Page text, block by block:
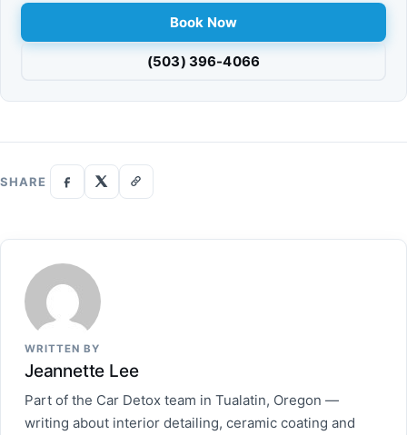
Book Now
(503) 396-4066
SHARE
WRITTEN BY
Jeannette Lee
Part of the Car Detox team in Tualatin, Oregon —
writing about interior detailing, ceramic coating and